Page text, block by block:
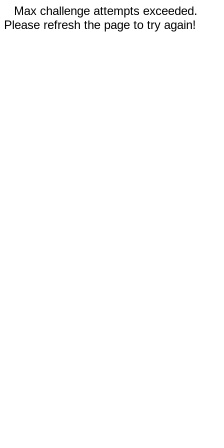
Max challenge attempts exceeded.
Please refresh the page to try again!